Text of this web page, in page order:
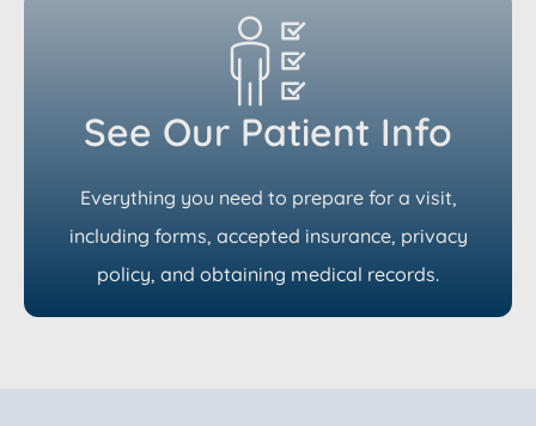
See Our Patient Info
Everything you need to prepare for a visit,
including forms, accepted insurance, privacy
policy, and obtaining medical records.